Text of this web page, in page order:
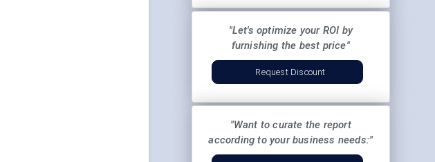
"Let's optimize your ROI by
furnishing the best price"
Request Discount
"Want to curate the report
according to your business needs:"